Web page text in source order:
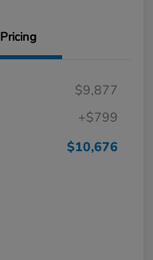
Pricing
$9,877
+$799
$10,676